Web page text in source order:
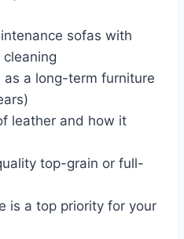
sofas with
as a long-term furniture
leather and how it
top-grain or full-
is a top priority for your